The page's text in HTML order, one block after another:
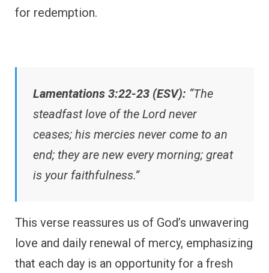
for redemption.
Lamentations 3:22-23 (ESV): “The
steadfast love of the Lord never
ceases; his mercies never come to an
end; they are new every morning; great
is your faithfulness.”
This verse reassures us of God’s unwavering
love and daily renewal of mercy, emphasizing
that each day is an opportunity for a fresh